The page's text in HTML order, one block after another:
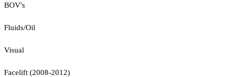
BOV's
Fluids/Oil
Visual
Facelift (2008-2012)